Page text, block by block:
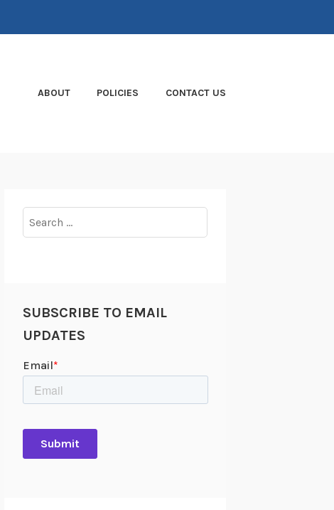
ABOUT POLICIES CONTACT US
for:
SUBSCRIBE TO EMAIL
UPDATES